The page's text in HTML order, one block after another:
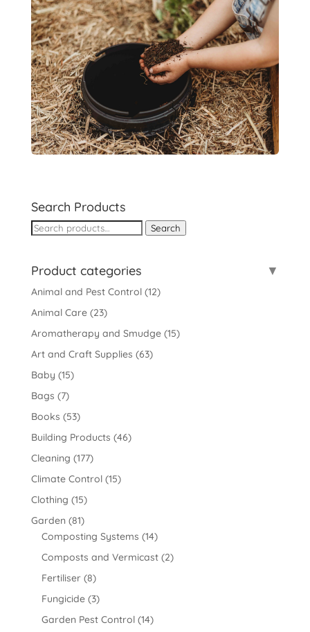
Search Products
Search
Search
Product categories
Animal and Pest Control (12)
Animal Care (23)
Aromatherapy and Smudge (15)
Art and Craft Supplies (63)
Baby (15)
Bags (7)
Books (53)
Building Products (46)
Cleaning (177)
Climate Control (15)
Clothing (15)
Garden (81)
Composting Systems (14)
Composts and Vermicast (2)
Fertiliser (8)
Fungicide (3)
Garden Pest Control (14)